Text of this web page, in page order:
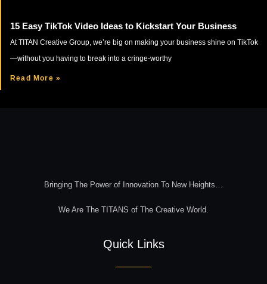
15 Easy TikTok Video Ideas to Kickstart Your Business
At TITAN Creative Group, we’re big on making your business shine on TikTok
—without you having to break into a cringe-worthy
Read More »
Bringing The Power of Innovation To New Heights…
We Are The TITANS of The Creative World.
Quick Links